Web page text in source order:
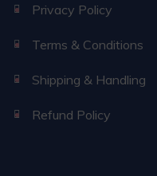
Privacy Policy
Terms & Conditions
Shipping & Handling
Refund Policy